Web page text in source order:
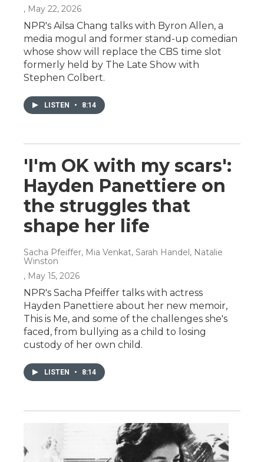
, May 22, 2026
NPR's Ailsa Chang talks with Byron Allen, a
media mogul and former stand-up comedian
whose show will replace the CBS time slot
formerly held by The Late Show with
Stephen Colbert.
LISTEN • 8:14
'I'm OK with my scars':
Hayden Panettiere on
the struggles that
shape her life
Sacha Pfeiffer, Mia Venkat, Sarah Handel, Natalie
Winston
, May 15, 2026
NPR's Sacha Pfeiffer talks with actress
Hayden Panettiere about her new memoir,
This is Me, and some of the challenges she's
faced, from bullying as a child to losing
custody of her own child.
LISTEN • 8:14